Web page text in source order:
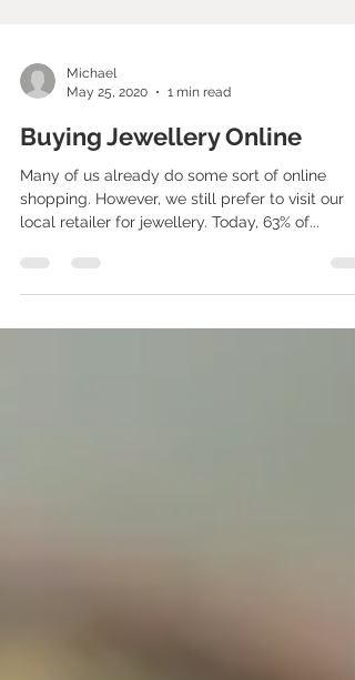
May 25, 2020
1 min read
Buying Jewellery Online
Many of us already do some sort of online
local retailer for jewellery. Today, 63% of...